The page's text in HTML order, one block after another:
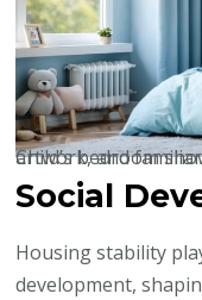
Child’s bedroom showing personal touches like
Social
Housing stability
development,